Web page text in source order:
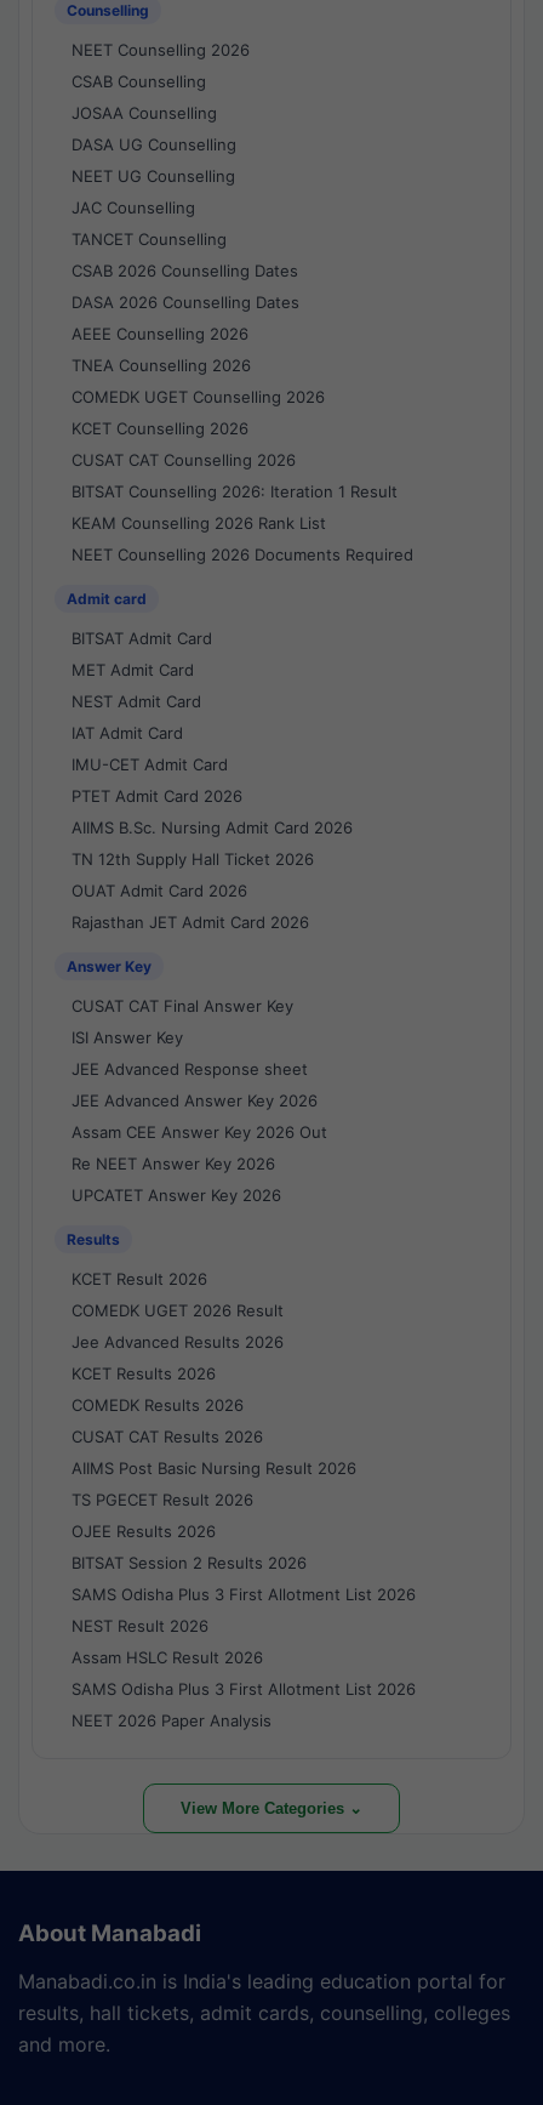
Counselling
NEET Counselling 2026
CSAB Counselling
JOSAA Counselling
DASA UG Counselling
NEET UG Counselling
JAC Counselling
TANCET Counselling
CSAB 2026 Counselling Dates
DASA 2026 Counselling Dates
AEEE Counselling 2026
TNEA Counselling 2026
COMEDK UGET Counselling 2026
KCET Counselling 2026
CUSAT CAT Counselling 2026
BITSAT Counselling 2026: Iteration 1 Result
KEAM Counselling 2026 Rank List
NEET Counselling 2026 Documents Required
Admit card
BITSAT Admit Card
MET Admit Card
NEST Admit Card
IAT Admit Card
IMU-CET Admit Card
PTET Admit Card 2026
AIIMS B.Sc. Nursing Admit Card 2026
TN 12th Supply Hall Ticket 2026
OUAT Admit Card 2026
Rajasthan JET Admit Card 2026
Answer Key
CUSAT CAT Final Answer Key
ISI Answer Key
JEE Advanced Response sheet
JEE Advanced Answer Key 2026
Assam CEE Answer Key 2026 Out
Re NEET Answer Key 2026
UPCATET Answer Key 2026
Results
KCET Result 2026
COMEDK UGET 2026 Result
Jee Advanced Results 2026
KCET Results 2026
COMEDK Results 2026
CUSAT CAT Results 2026
AIIMS Post Basic Nursing Result 2026
TS PGECET Result 2026
OJEE Results 2026
BITSAT Session 2 Results 2026
SAMS Odisha Plus 3 First Allotment List 2026
NEST Result 2026
Assam HSLC Result 2026
SAMS Odisha Plus 3 First Allotment List 2026
NEET 2026 Paper Analysis
View More Categories ⌄
About Manabadi
Manabadi.co.in is India's leading education portal for
results, hall tickets, admit cards, counselling, colleges
and more.